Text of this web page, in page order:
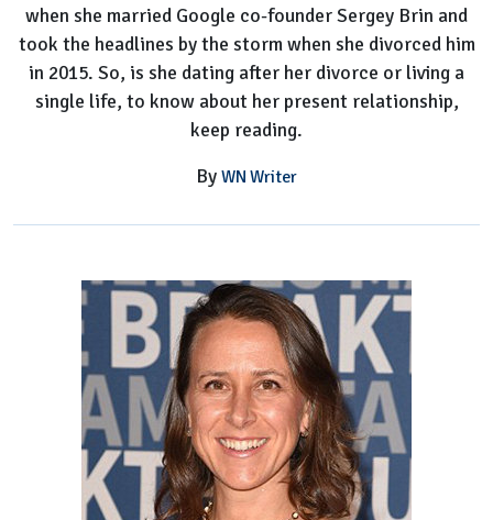
when she married Google co-founder Sergey Brin and
took the headlines by the storm when she divorced him
in 2015. So, is she dating after her divorce or living a
single life, to know about her present relationship,
keep reading.
By WN Writer